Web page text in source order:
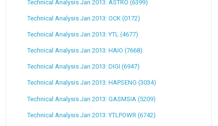
Technical Analysis Jan 2013: ASTRO (6399)
Technical Analysis Jan 2013: OCK (0172)
Technical Analysis Jan 2013: YTL (4677)
Technical Analysis Jan 2013: HAIO (7668)
Technical Analysis Jan 2013: DIGI (6947)
Technical Analysis Jan 2013: HAPSENG (3034)
Technical Analysis Jan 2013: GASMSIA (5209)
Technical Analysis Jan 2013: YTLPOWR (6742)